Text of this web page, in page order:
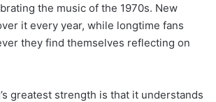
the music of the 1970s. New
it every year, while longtime fans
they find themselves reflecting on
greatest strength is that it understands